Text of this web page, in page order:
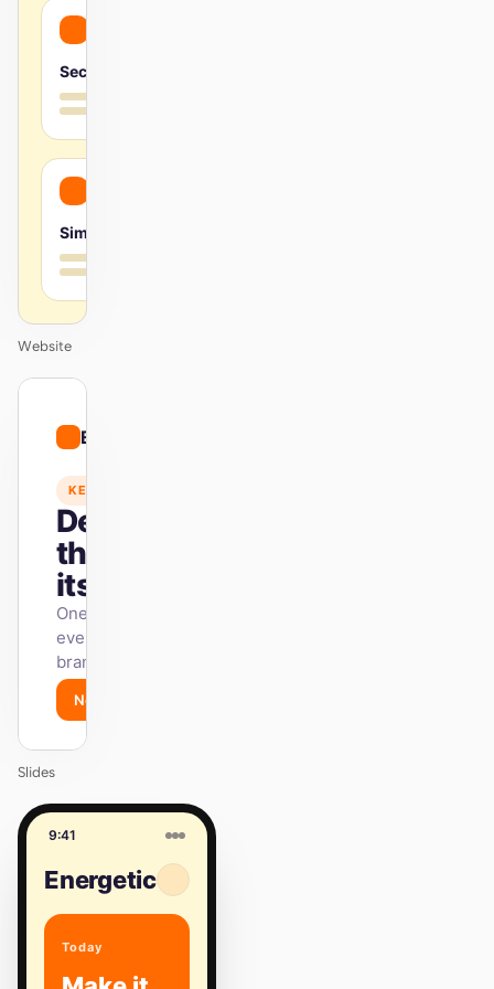
Secure
Simple
Website
Energetic
KEYNOTE
Design
that ships
itself.
One DESIGN.md —
every surface on-
brand.
Next
Slides
9:41
Energetic
Today